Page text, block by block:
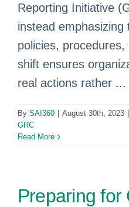
Reporting Initiative
instead emphasizing
policies,
shift ensures
real actions rather ...
By SAI360 August 30th, 2023
GRC
Read More
Preparing for